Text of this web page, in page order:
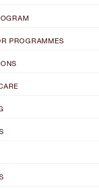
PROGRAMMES